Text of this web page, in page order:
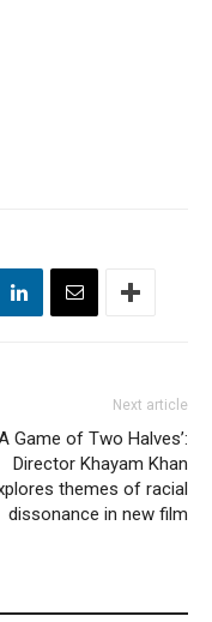
Next article
Game of Two Halves’:
Director Khayam Khan
themes of racial
dissonance in new film